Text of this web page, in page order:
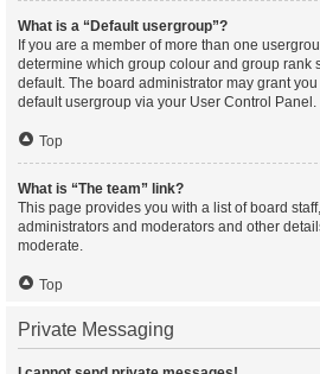
What is a “Default usergroup”?
If you are a member of more than one
determine which group colour and group rank
default. The board administrator may grant
default usergroup via your User Control Panel.
Top
What is “The team” link?
This page provides you with a list of board
administrators and moderators and other
moderate.
Top
Private Messaging